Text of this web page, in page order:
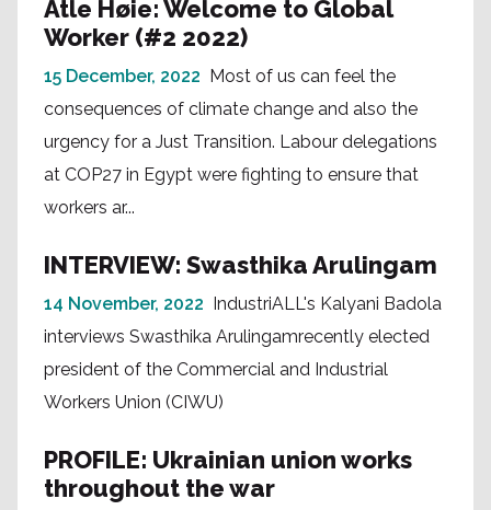
Atle Høie: Welcome to Global
Worker (#2 2022)
15 December, 2022 Most of us can feel the
consequences of climate change and also the
urgency for a Just Transition. Labour delegations
at COP27 in Egypt were fighting to ensure that
workers ar...
INTERVIEW: Swasthika Arulingam
14 November, 2022 IndustriALL's Kalyani Badola
interviews Swasthika Arulingamrecently elected
president of the Commercial and Industrial
Workers Union (CIWU)
PROFILE: Ukrainian union works
throughout the war